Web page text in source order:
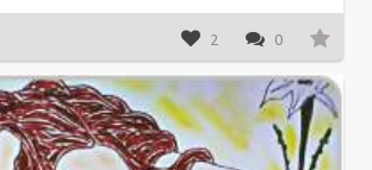
2 0